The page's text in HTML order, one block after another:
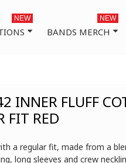
NEW
BANDS MERCH
NEW
INNER FLUFF
FIT RED
a regular fit, made from a
long sleeves and crew